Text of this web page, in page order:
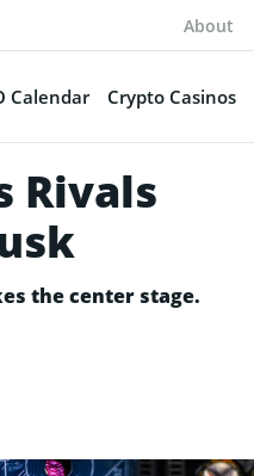
About
Calendar Crypto Casinos
Rivals
the center stage.